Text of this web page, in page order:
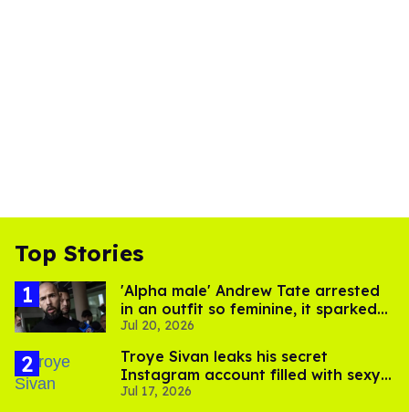
Top Stories
'Alpha male' Andrew Tate arrested
in an outfit so feminine, it sparked
endless jokes
Jul 20, 2026
Troye Sivan leaks his secret
Instagram account filled with sexy
pics
Jul 17, 2026